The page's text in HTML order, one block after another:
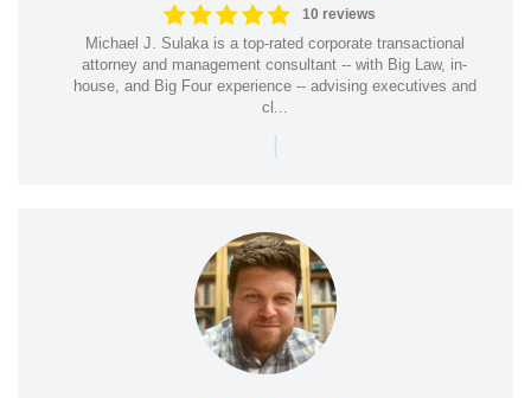
10 reviews
Michael J. Sulaka is a top-rated corporate transactional
attorney and management consultant -- with Big Law, in-
house, and Big Four experience -- advising executives and
cl...
|